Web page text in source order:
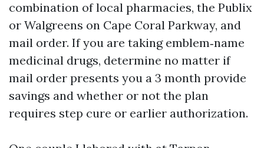
combination of local pharmacies, the Publix
or Walgreens on Cape Coral Parkway, and
mail order. If you are taking emblem‑name
medicinal drugs, determine no matter if
mail order presents you a 3 month provide
savings and whether or not the plan
requires step cure or earlier authorization.